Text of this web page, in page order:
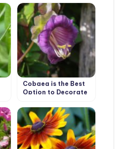
Types
Cobaea is the Best
Option to Decorate